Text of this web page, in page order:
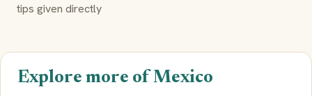
tips given directly
Explore more of Mexico